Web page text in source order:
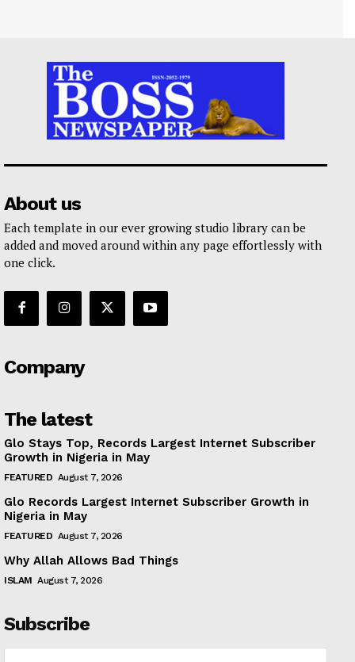
About us
Each template in our ever growing studio library can be
added and moved around within any page effortlessly with
one click.
Company
The latest
Glo Stays Top, Records Largest Internet Subscriber
Growth in Nigeria in May
FEATURED August 7, 2026
Glo Records Largest Internet Subscriber Growth in
Nigeria in May
FEATURED August 7, 2026
Why Allah Allows Bad Things
ISLAM August 7, 2026
Subscribe